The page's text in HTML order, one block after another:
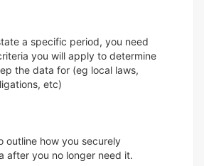
a specific period, you need
you will apply to determine
the data for (eg local laws,
etc)
outline how you securely
after you no longer need it.